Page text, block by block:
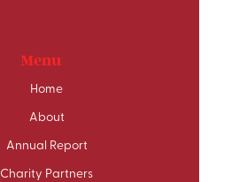
Menu
Home
About
Annual Report
Charity Partners